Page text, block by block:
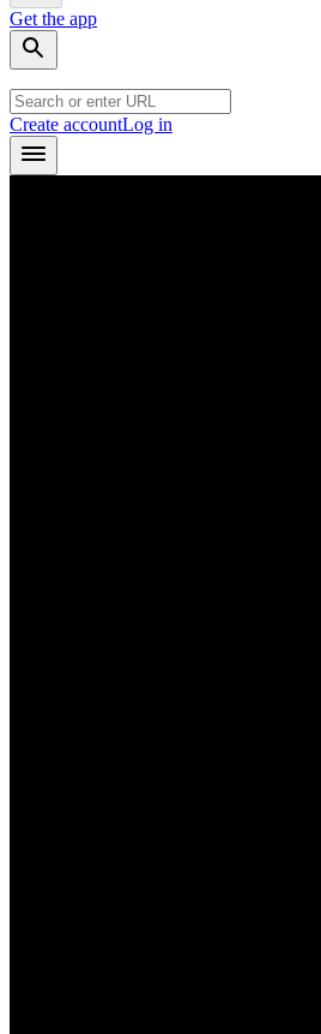
Get the app
Create accountLog in